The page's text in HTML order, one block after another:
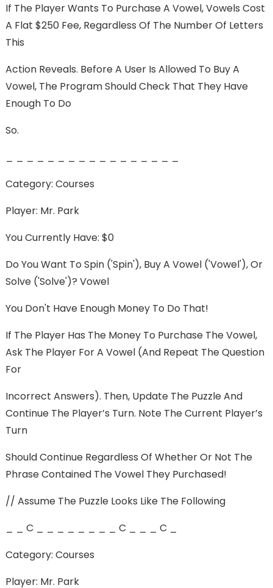
If The Player Wants To Purchase A Vowel, Vowels Cost
A Flat $250 Fee, Regardless Of The Number Of Letters
This
Action Reveals. Before A User Is Allowed To Buy A
Vowel, The Program Should Check That They Have
Enough To Do
So.
Category: Courses
Player: Mr. Park
You Currently Have: $0
Do You Want To Spin ('spin'), Buy A Vowel ('vowel'), Or
Solve ('solve')? Vowel
You Don't Have Enough Money To Do That!
If The Player Has The Money To Purchase The Vowel,
Ask The Player For A Vowel (and Repeat The Question
For
Incorrect Answers). Then, Update The Puzzle And
Continue The Player’s Turn. Note The Current Player’s
Turn
Should Continue Regardless Of Whether Or Not The
Phrase Contained The Vowel They Purchased!
// Assume The Puzzle Looks Like The Following
_ _ C _ _ _ _ _ _ _ _ C _ _ _ C _
Category: Courses
Player: Mr. Park